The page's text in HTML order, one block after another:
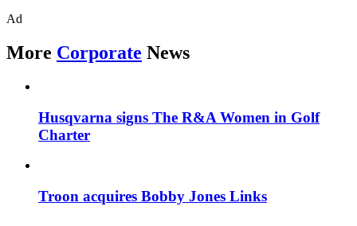
Ad
More Corporate News
Husqvarna signs The R&A Women in Golf
Charter
Troon acquires Bobby Jones Links